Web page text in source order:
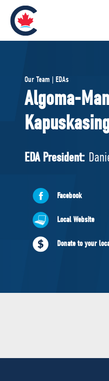
Pierre Poilievre
Your Conservative
Shadow Cabinet
EDAs
ABOUT US
Governing Documents
NEWS
VOLUNTEER
Our Team | EDAs
Algoma-
EDA President:
Facebook
Local Website
Donate to your